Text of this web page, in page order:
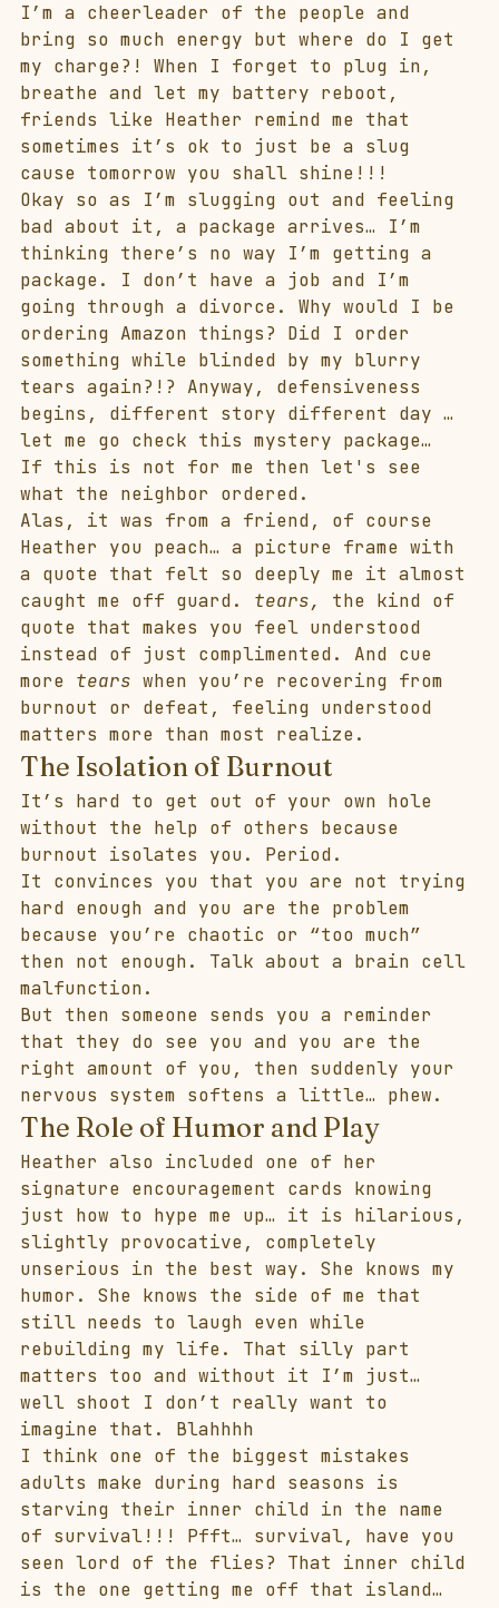
I’m a cheerleader of the people and
bring so much energy but where do I get
my charge?! When I forget to plug in,
breathe and let my battery reboot,
friends like Heather remind me that
sometimes it’s ok to just be a slug
cause tomorrow you shall shine!!!
Okay so as I’m slugging out and feeling
bad about it, a package arrives… I’m
thinking there’s no way I’m getting a
package. I don’t have a job and I’m
going through a divorce. Why would I be
ordering Amazon things? Did I order
something while blinded by my blurry
tears again?!? Anyway, defensiveness
begins, different story different day …
let me go check this mystery package…
If this is not for me then let's see
what the neighbor ordered.
Alas, it was from a friend, of course
Heather you peach… a picture frame with
a quote that felt so deeply me it almost
caught me off guard. tears,
the kind of
quote that makes you feel understood
instead of just complimented. And cue
more tears when you’re recovering from
burnout or defeat, feeling understood
matters more than most realize.
The Isolation of Burnout
It’s hard to get out of your own hole
without the help of others because
burnout isolates you. Period.
It convinces you that you are not trying
hard enough and you are the problem
because you’re chaotic or “too much”
then not enough. Talk about a brain cell
malfunction.
But then someone sends you a reminder
that they do see you and you are the
right amount of you, then suddenly your
nervous system softens a little… phew.
The Role of Humor and Play
Heather also included one of her
signature encouragement cards knowing
just how to hype me up… it is hilarious,
slightly provocative, completely
unserious in the best way. She knows my
humor. She knows the side of me that
still needs to laugh even while
rebuilding my life. That silly part
matters too and without it I’m just…
well shoot I don’t really want to
imagine that. Blahhhh
I think one of the biggest mistakes
adults make during hard seasons is
starving their inner child in the name
of survival!!! Pfft… survival, have you
seen lord of the flies? That inner child
is the one getting me off that island…